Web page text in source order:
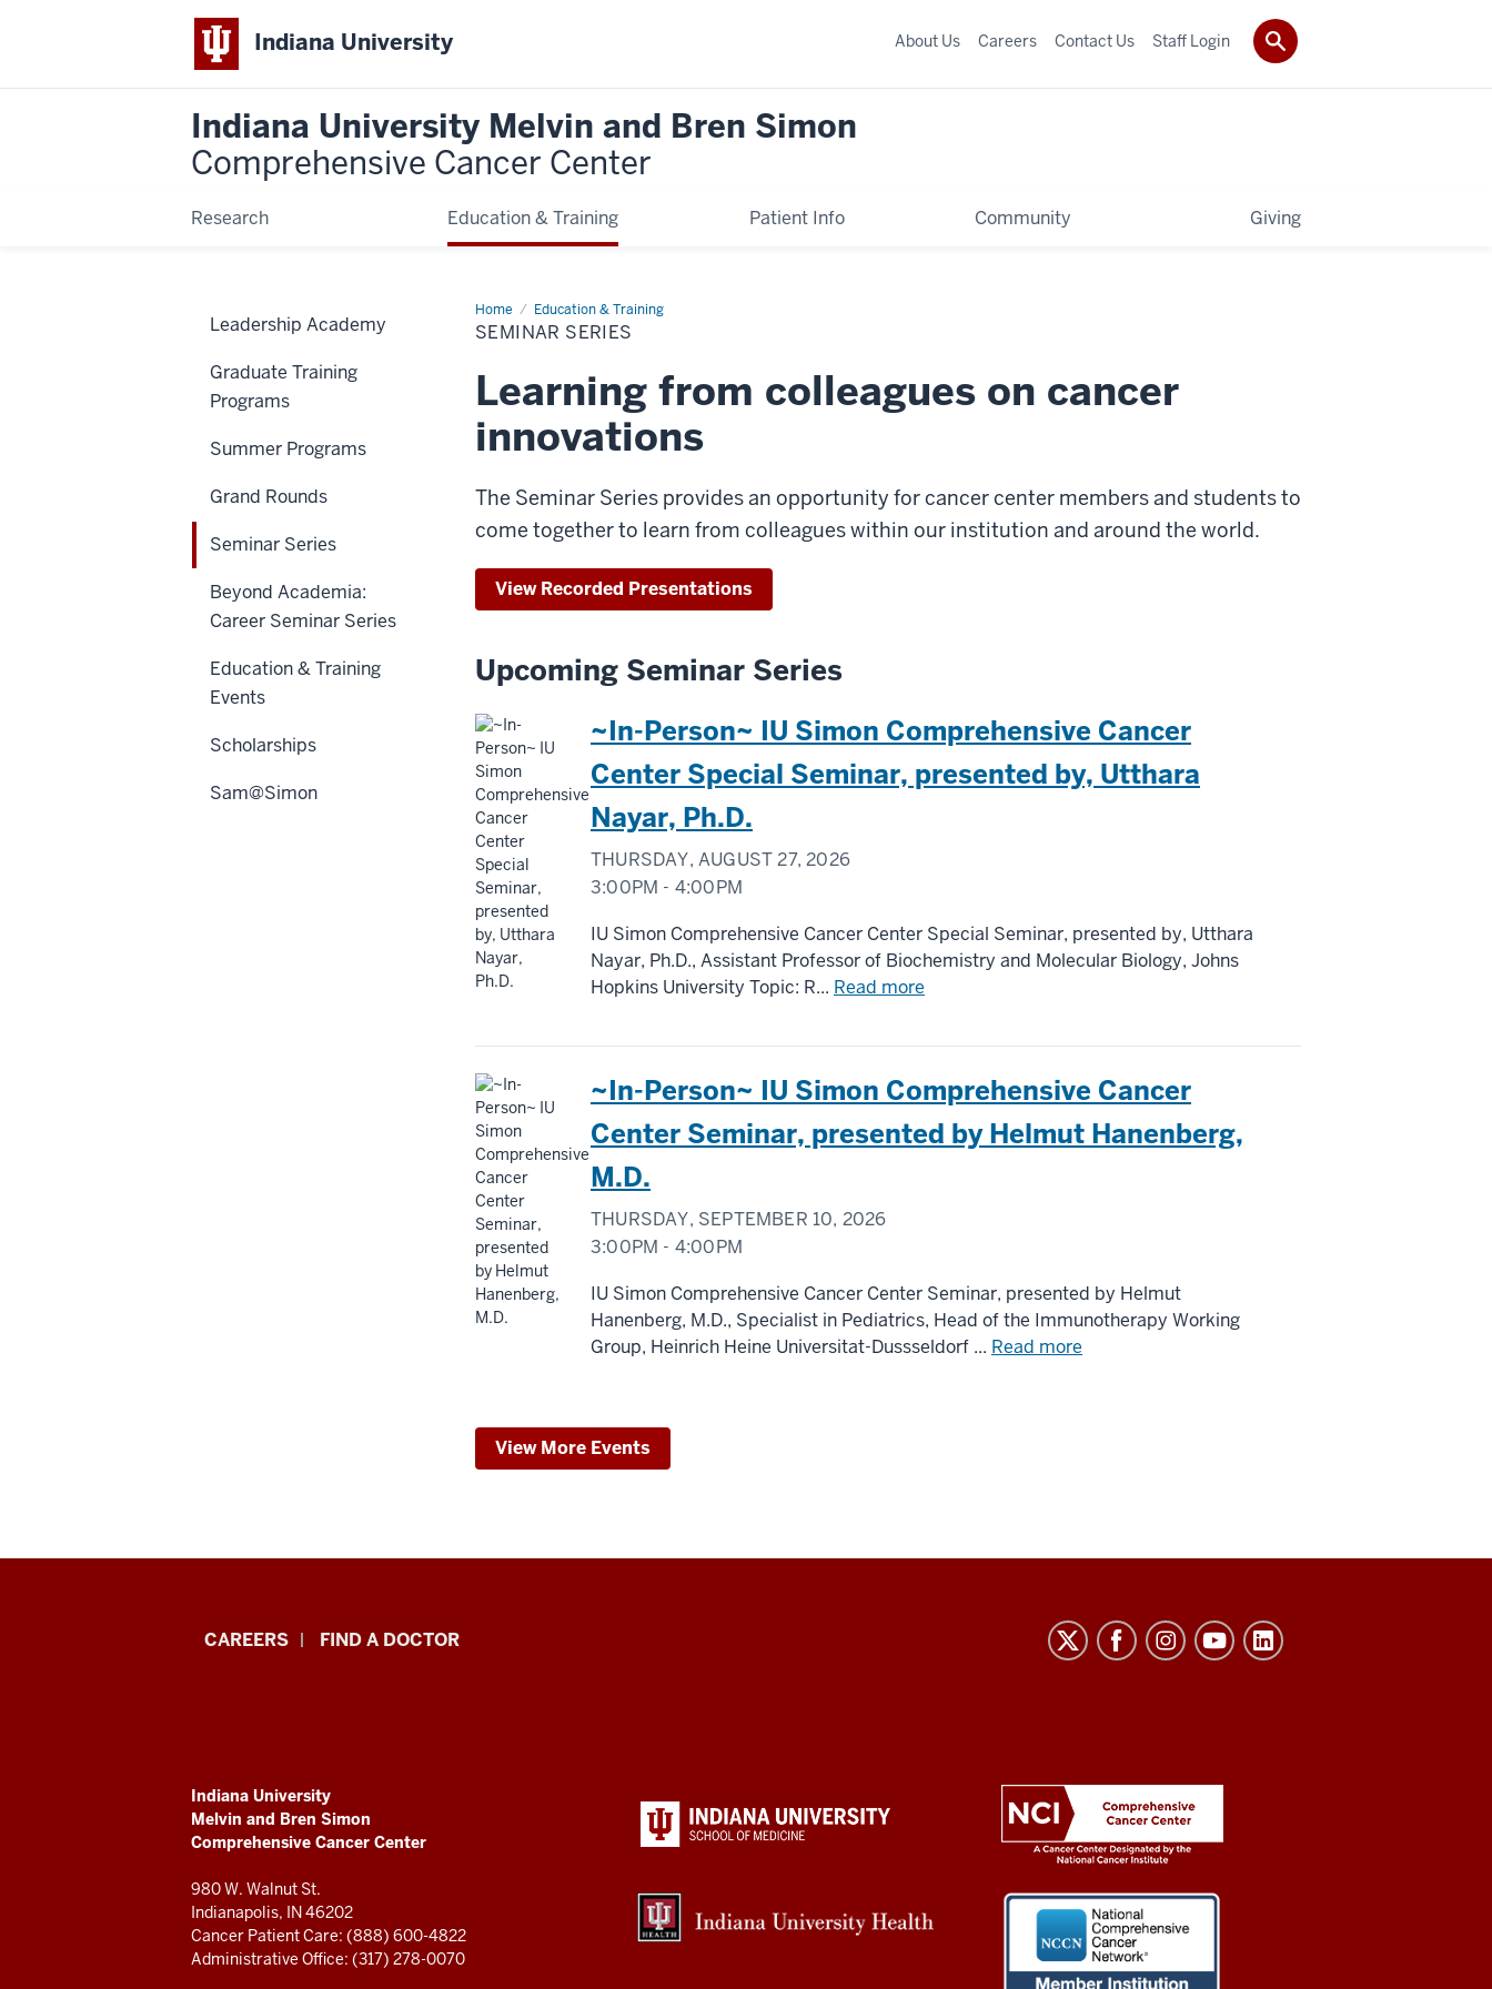
Indiana University
Indiana University Melvin and Bren Simon
Comprehensive Cancer Center
Research Education & Training Patient Info Community Giving
About Us Careers Contact Us Staff Login
Home Education & Training
Seminar
Series
SEMINAR SERIES
Learning from colleagues on cancer
innovations
The Seminar Series provides an opportunity for cancer center members and students to
come together to learn from colleagues within our institution and around the world.
View Recorded Presentations
Upcoming Seminar Series
~In-Person~ IU Simon Comprehensive Cancer
Center Special Seminar, presented by, Utthara
Nayar, Ph.D.
THURSDAY, AUGUST 27, 2026
3:00PM - 4:00PM
IU Simon Comprehensive Cancer Center Special Seminar, presented by, Utthara
Nayar, Ph.D., Assistant Professor of Biochemistry and Molecular Biology, Johns
Hopkins University Topic: R... Read more
~In-Person~ IU Simon Comprehensive Cancer
Center Seminar, presented by Helmut Hanenberg,
M.D.
THURSDAY, SEPTEMBER 10, 2026
3:00PM - 4:00PM
IU Simon Comprehensive Cancer Center Seminar, presented by Helmut
Hanenberg, M.D., Specialist in Pediatrics, Head of the Immunotherapy Working
Group, Heinrich Heine Universitat-Dussseldorf ... Read more
View More Events
Leadership Academy
Graduate Training
Programs
Summer Programs
Grand Rounds
Seminar Series
Beyond Academia:
Career Seminar Series
Education & Training
Events
Scholarships
Sam@Simon
Indiana
and
Bren
Simon
Comprehensive
Cancer
CAREERS FIND A DOCTOR
ADDITIONAL
LINKS
AND
RESOURCES
Indiana University
Melvin and Bren Simon
Comprehensive Cancer Center
980 W. Walnut St.
Indianapolis, IN 46202
Cancer Patient Care: (888) 600-4822
Administrative Office: (317) 278-0070